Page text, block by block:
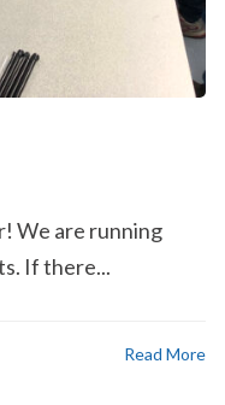
We are running
If there...
Read More